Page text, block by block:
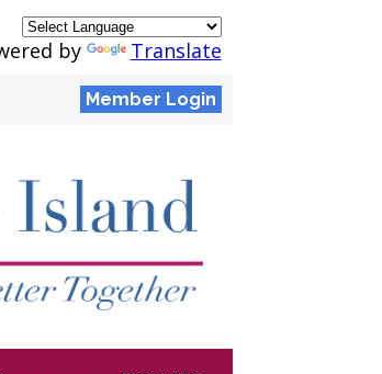
by Translate
Member Login